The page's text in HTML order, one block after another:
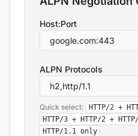
Host:Port
ALPN Protocols
Quick select:
HTTP/2 +
HTTP/3 + HTTP/2 +
HTTP/1.1 only